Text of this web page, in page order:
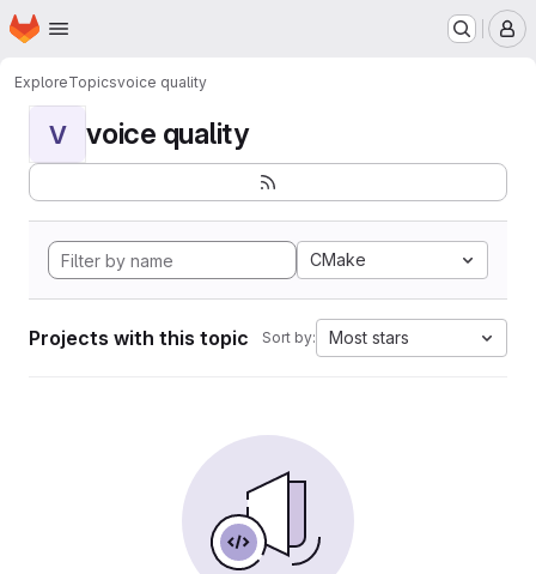
Skip to main content
Homepage
ExploreTopicsvoice quality
V voice quality
CMake
Projects with this topic Sort by: Most stars